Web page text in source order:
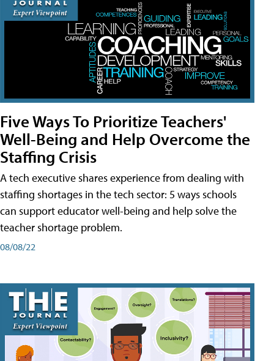
Five Ways To Prioritize Teachers'
Well-Being and Help Overcome the
Staffing Crisis
A tech executive shares experience from dealing with
staffing shortages in the tech sector: 5 ways schools
can support educator well-being and help solve the
teacher shortage problem.
08/08/22